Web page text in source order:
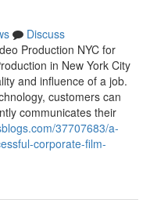
Discuss
Production NYC for
in New York City
and influence of a job.
customers can
communicates their
37707683/a-
corporate-film-